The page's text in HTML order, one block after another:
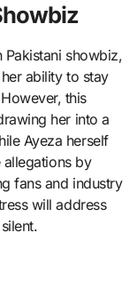
showbiz,
ability to stay
this
her into a
Ayeza herself
allegations by
fans and industry
will address